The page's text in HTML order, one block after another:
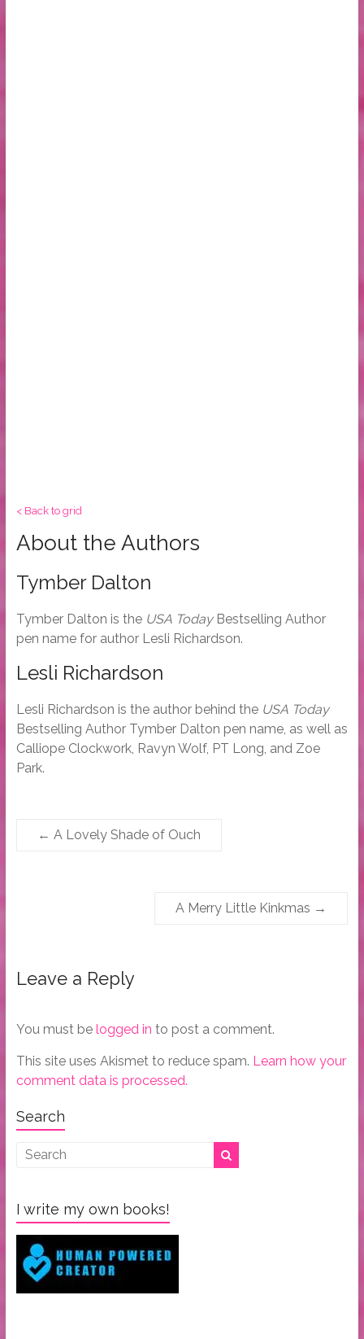
< Back to grid
About the Authors
Tymber Dalton
Tymber Dalton is the USA TodayBestselling Author
pen name for author Lesli Richardson.
Lesli Richardson
Lesli Richardson is the author behind the USA Today
Bestselling Author Tymber Dalton pen name, as well as
Calliope Clockwork, Ravyn Wolf, PT Long, and Zoe
Park.
← A Lovely Shade of Ouch
A Merry Little Kinkmas →
Leave a Reply
You must be logged in to post a comment.
This site uses Akismet to reduce spam. Learn how your
comment data is processed.
Search
I write my own books!